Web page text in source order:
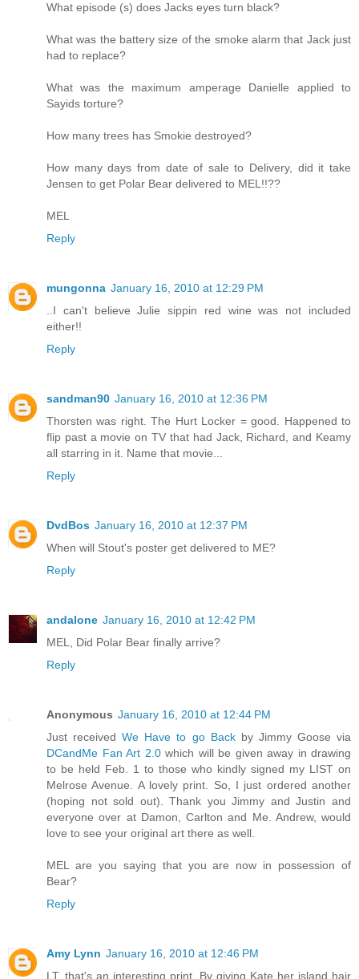
What episode (s) does Jacks eyes turn black?
What was the battery size of the smoke alarm that Jack just
had to replace?
What was the maximum amperage Danielle applied to
Sayids torture?
How many trees has Smokie destroyed?
How many days from date of sale to Delivery, did it take
Jensen to get Polar Bear delivered to MEL!!??
MEL
Reply
mungonna January 16, 2010 at 12:29 PM
..I can't believe Julie sippin red wine was not included
either!!
Reply
sandman90 January 16, 2010 at 12:36 PM
Thorsten was right. The Hurt Locker = good. Happened to
flip past a movie on TV that had Jack, Richard, and Keamy
all starring in it. Name that movie...
Reply
DvdBos January 16, 2010 at 12:37 PM
When will Stout's poster get delivered to ME?
Reply
andalone January 16, 2010 at 12:42 PM
MEL, Did Polar Bear finally arrive?
Reply
Anonymous January 16, 2010 at 12:44 PM
Just receivedWe Have to go Backby Jimmy Goose via
DCandMe Fan Art 2.0which will be given away in drawing
to be held Feb. 1 to those who kindly signed my LIST on
Melrose Avenue. A lovely print. So, I just ordered another
(hoping not sold out). Thank you Jimmy and Justin and
everyone over at Damon, Carlton and Me. Andrew, would
love to see your original art there as well.
MEL are you saying that you are now in possession of
Bear?
Reply
Amy Lynn January 16, 2010 at 12:46 PM
LT, that's an interesting print. By giving Kate her island hair